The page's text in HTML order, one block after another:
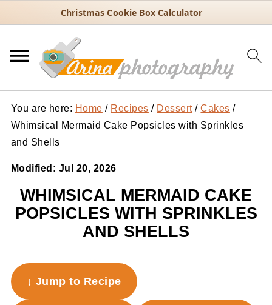
Christmas Cookie Box Calculator
You are here: Home / Recipes / Dessert / Cakes /
Whimsical Mermaid Cake Popsicles with Sprinkles
and Shells
Modified: Jul 20, 2026
WHIMSICAL MERMAID CAKE
POPSICLES WITH SPRINKLES
AND SHELLS
↓ Jump to Recipe